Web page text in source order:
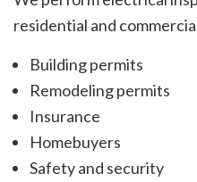
residential and
Building permits
Remodeling permits
Insurance
Homebuyers
Safety and security